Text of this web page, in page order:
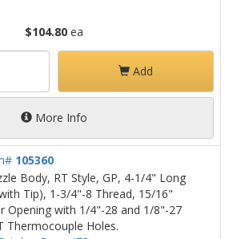
$104.80ea
Add
More Info
105360
Body, RT Style, GP, 4-1/4" Long
Tip), 1-3/4"-8 Thread, 15/16"
Opening with 1/4"-28 and 1/8"-27
Thermocouple Holes.